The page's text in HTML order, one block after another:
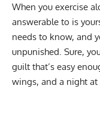
When you exercise
answerable to is
needs to know, and
unpunished. Sure,
guilt that’s easy
wings, and a night